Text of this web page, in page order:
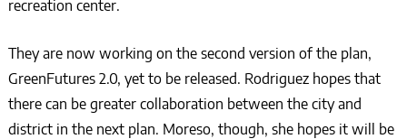
recreation center.
They are now working on the second version of the plan,
GreenFutures 2.0, yet to be released. Rodriguez hopes that
there can be greater collaboration between the city and
district in the next plan. Moreso, though, she hopes it will be